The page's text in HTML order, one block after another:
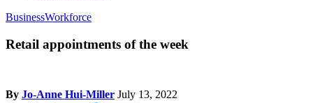
BusinessWorkforce
Retail appointments of the week
By Jo-Anne Hui-Miller July 13, 2022